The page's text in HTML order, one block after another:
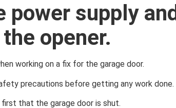
power supply and
opener.
working on a fix for the garage door.
precautions before getting any work done.
that the garage door is shut.